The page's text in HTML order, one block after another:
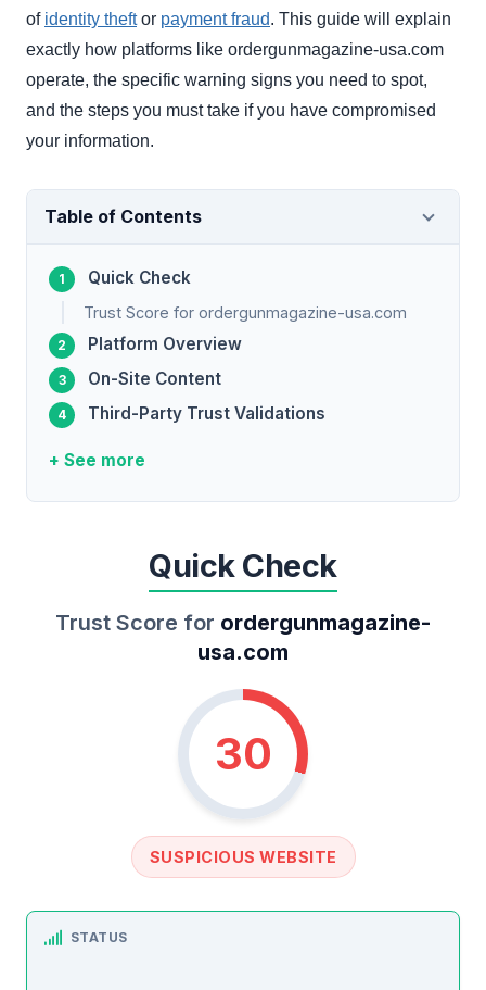
of identity theftor payment fraud. This guide will explain
exactly how platforms like ordergunmagazine-usa.com
operate, the specific warning signs you need to spot,
and the steps you must take if you have compromised
your information.
Table of Contents
Quick Check
Trust Score for ordergunmagazine-usa.com
Platform Overview
On-Site Content
Third-Party Trust Validations
+ See more
Quick Check
Trust Score for ordergunmagazine-
usa.com
30
SUSPICIOUS WEBSITE
STATUS